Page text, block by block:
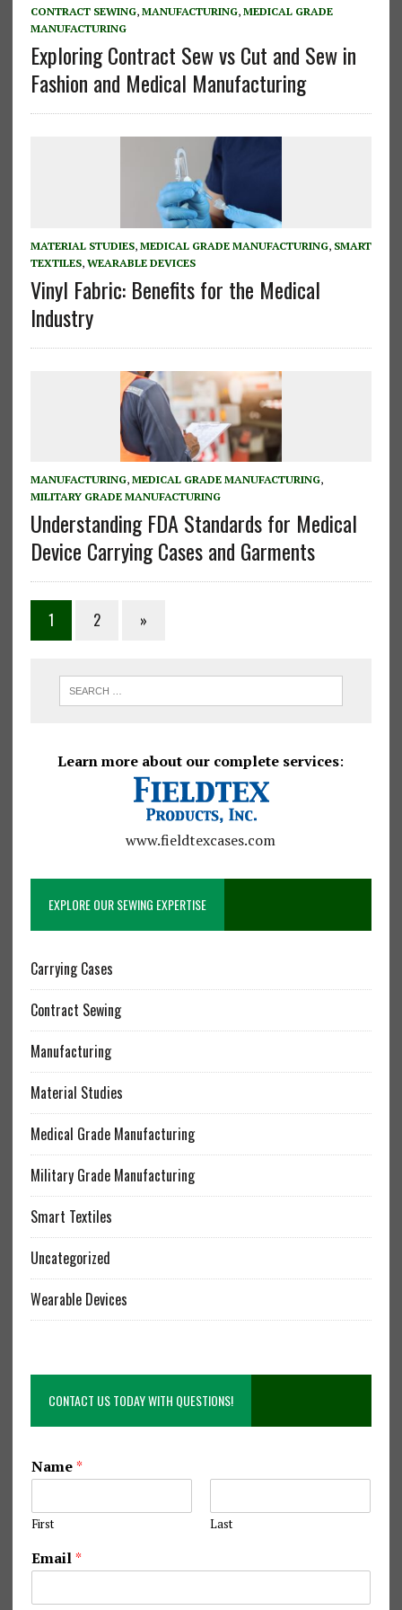
CONTRACT SEWING, MANUFACTURING, MEDICAL GRADE
MANUFACTURING
Exploring Contract Sew vs Cut and Sew in
Fashion and Medical Manufacturing
MATERIAL STUDIES, MEDICAL GRADE MANUFACTURING, SMART
TEXTILES, WEARABLE DEVICES
Vinyl Fabric: Benefits for the Medical
Industry
MANUFACTURING, MEDICAL GRADE MANUFACTURING,
MILITARY GRADE MANUFACTURING
Understanding FDA Standards for Medical
Device Carrying Cases and Garments
Posts
pagination
1 2 »
Learn more about our complete services:
www.fieldtexcases.com
EXPLORE OUR SEWING EXPERTISE
Carrying Cases
Contract Sewing
Manufacturing
Material Studies
Medical Grade Manufacturing
Military Grade Manufacturing
Smart Textiles
Uncategorized
Wearable Devices
CONTACT US TODAY WITH QUESTIONS!
S
e
i
n
Q
e
Name*
First Last
Email*